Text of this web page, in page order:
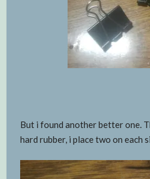
But i found another better one.
hard rubber, i place two on each